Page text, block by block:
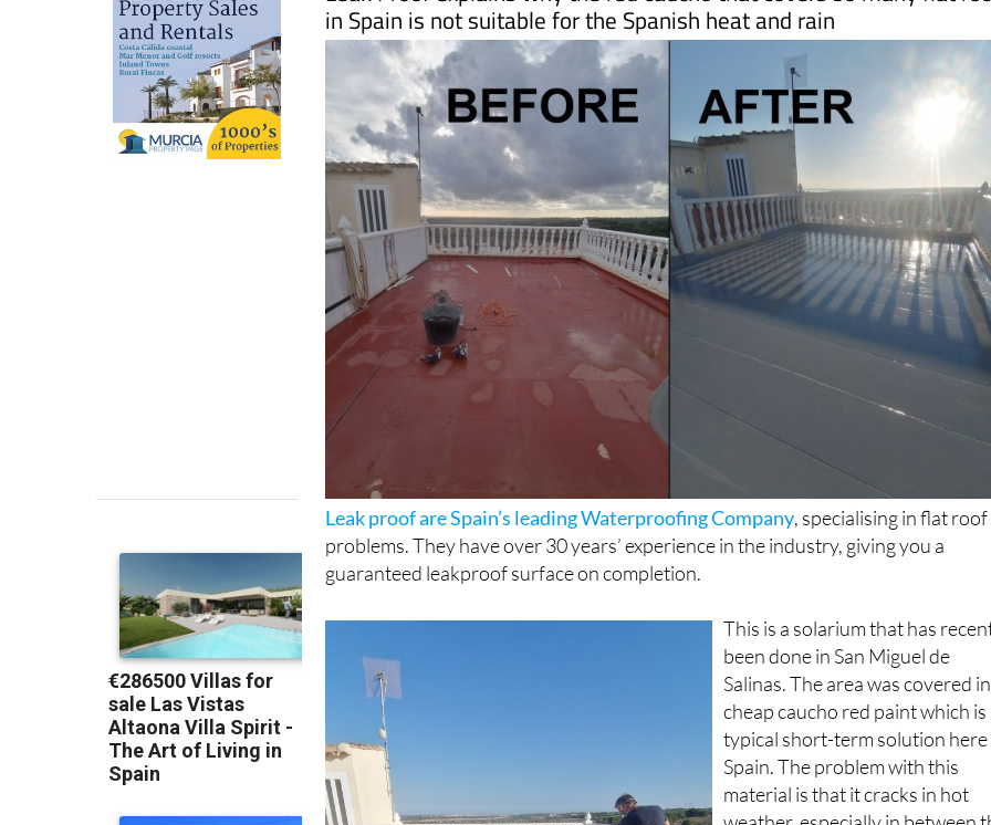
Leak Proof explains why the red caucho that covers so many flat
in Spain is not suitable for the Spanish heat and rain
Leak proof are Spain’s leading Waterproofing Company, specialising in flat roof
problems. They have over 30 years’ experience in the industry, giving you a
guaranteed leakproof surface on completion.
This is a solarium that has
been done in San Miguel de
Salinas. The area was covered in
cheap caucho red paint which is
typical short-term solution here
Spain. The problem with this
material is that it cracks in hot